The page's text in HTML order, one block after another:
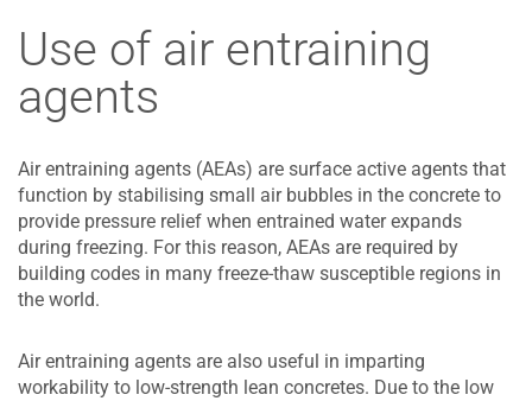
Use of air entraining
agents
Air entraining agents (AEAs) are surface active agents that
function by stabilising small air bubbles in the concrete to
provide pressure relief when entrained water expands
during freezing. For this reason, AEAs are required by
building codes in many freeze-thaw susceptible regions in
the world.
Air entraining agents are also useful in imparting
workability to low-strength lean concretes. Due to the low